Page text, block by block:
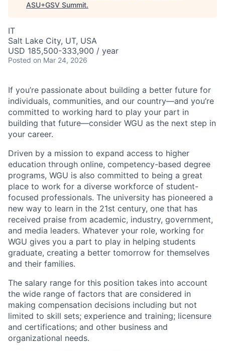
ASU+GSV Summit.
IT
Salt Lake City, UT, USA
USD 185,500-333,900 / year
Posted on Mar 24, 2026
If you’re passionate about building a better future for
individuals, communities, and our country—and you’re
committed to working hard to play your part in
building that future—consider WGU as the next step in
your career.
Driven by a mission to expand access to higher
education through online, competency-based degree
programs, WGU is also committed to being a great
place to work for a diverse workforce of student-
focused professionals. The university has pioneered a
new way to learn in the 21st century, one that has
received praise from academic, industry, government,
and media leaders. Whatever your role, working for
WGU gives you a part to play in helping students
graduate, creating a better tomorrow for themselves
and their families.
The salary range for this position takes into account
the wide range of factors that are considered in
making compensation decisions including but not
limited to skill sets; experience and training; licensure
and certifications; and other business and
organizational needs.